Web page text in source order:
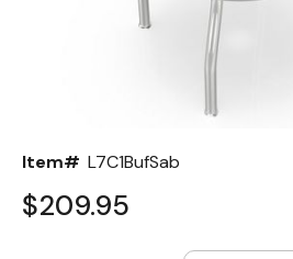
Item# L7C1BufSab
$209.95